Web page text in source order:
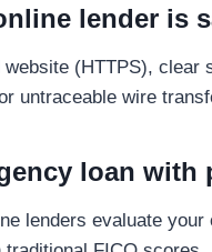
lender is
(HTTPS),
untraceable wire
loan with
lenders evaluate